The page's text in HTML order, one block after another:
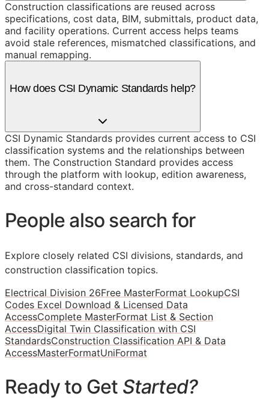
Construction classifications are reused across
specifications, cost data, BIM, submittals, product data,
and facility operations. Current access helps teams
avoid stale references, mismatched classifications, and
manual remapping.
How does CSI Dynamic Standards help?
CSI Dynamic Standards provides current access to CSI
classification systems and the relationships between
them. The Construction Standard provides access
through the platform with lookup, edition awareness,
and cross-standard context.
People also search for
Explore closely related CSI divisions, standards, and
construction classification topics.
Electrical Division 26Free MasterFormat LookupCSI
Codes Excel Download & Licensed Data
AccessComplete MasterFormat List & Section
AccessDigital Twin Classification with CSI
StandardsConstruction Classification API & Data
AccessMasterFormatUniFormat
Ready to Get Started?